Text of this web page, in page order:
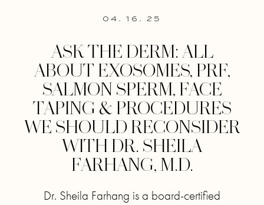
04. 16. 25
ASK THE DERM: ALL
ABOUT EXOSOMES, PRF,
SALMON SPERM, FACE
TAPING & PROCEDURES
WE SHOULD RECONSIDER
WITH DR. SHEILA
FARHANG, M.D.
Dr. Sheila Farhang is a board-certified